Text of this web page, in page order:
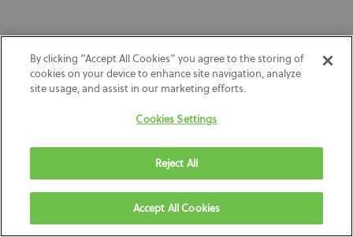
By clicking “Accept All Cookies” you agree to the storing of
cookies on your device to enhance site navigation, analyze
site usage, and assist in our marketing efforts.
Cookies Settings
Reject All
Accept All Cookies